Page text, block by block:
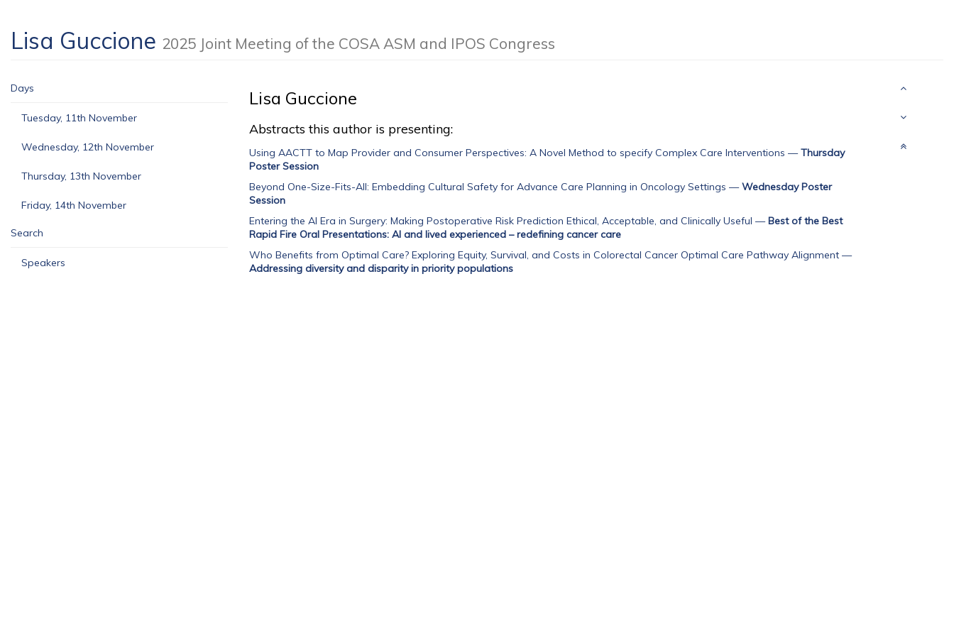
Lisa Guccione 2025 Joint Meeting of the COSA ASM and IPOS Congress
Days
Tuesday, 11th November
Wednesday, 12th November
Thursday, 13th November
Friday, 14th November
Search
Speakers
Lisa Guccione
Abstracts this author is presenting:
Using AACTT to Map Provider and Consumer Perspectives: A Novel Method to specify Complex Care Interventions —Thursday
Poster Session
Beyond One-Size-Fits-All: Embedding Cultural Safety for Advance Care Planning in Oncology Settings —Wednesday Poster
Session
Entering the AI Era in Surgery: Making Postoperative Risk Prediction Ethical, Acceptable, and Clinically Useful —Best of the Best
Rapid Fire Oral Presentations: AI and lived experienced – redefining cancer care
Who Benefits from Optimal Care? Exploring Equity, Survival, and Costs in Colorectal Cancer Optimal Care Pathway Alignment —
Addressing diversity and disparity in priority populations